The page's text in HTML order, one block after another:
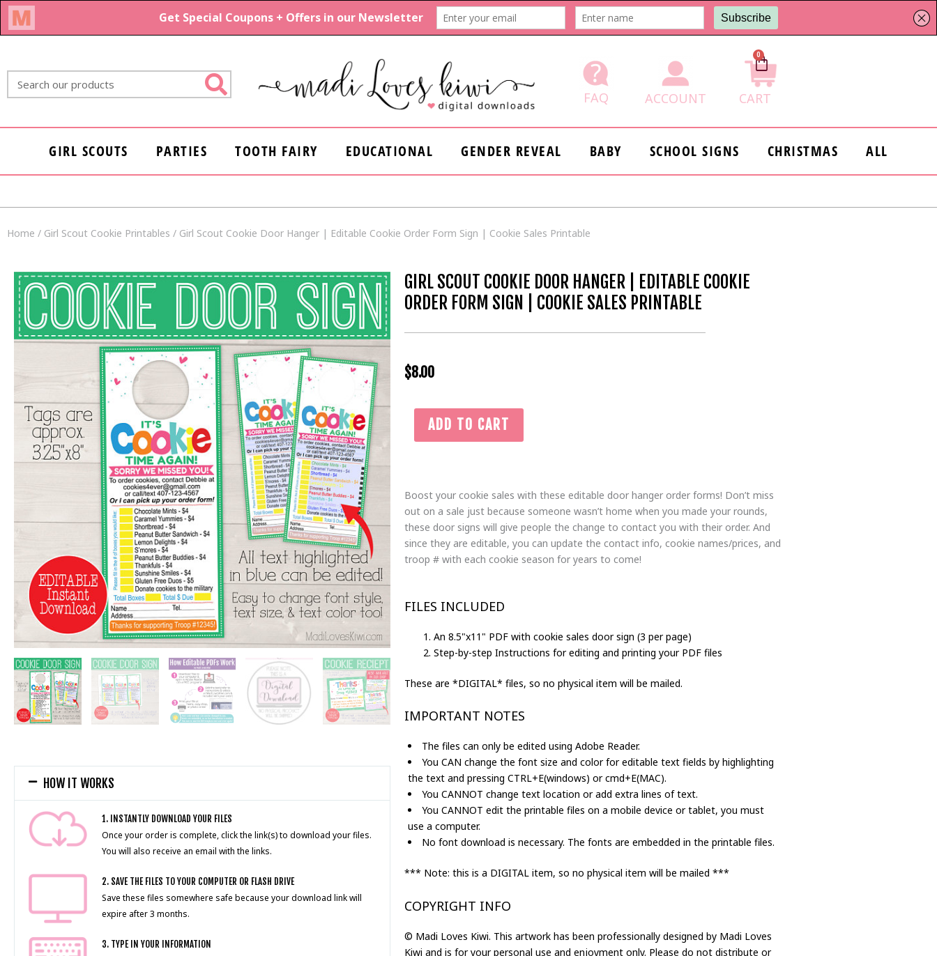
Skip
to
FAQ ACCOUNT
0
Cart
CART
GIRL SCOUTS PARTIES TOOTH FAIRY EDUCATIONAL GENDER REVEAL BABY SCHOOL SIGNS CHRISTMAS ALL
Home / Girl Scout Cookie Printables / Girl Scout Cookie Door Hanger | Editable Cookie Order Form Sign | Cookie Sales Printable
HOW IT WORKS
1. INSTANTLY DOWNLOAD YOUR FILES
Once your order is complete, click the link(s) to download your files.
You will also receive an email with the links.
2. SAVE THE FILES TO YOUR COMPUTER OR FLASH DRIVE
Save these files somewhere safe because your download link will
expire after 3 months.
3. TYPE IN YOUR INFORMATION
GIRL SCOUT COOKIE DOOR HANGER | EDITABLE COOKIE
ORDER FORM SIGN | COOKIE SALES PRINTABLE
$8.00
|
Editable
Cookie
Order
Form
Cookie
Printable
quantity
ADD TO CART
Boost your cookie sales with these editable door hanger order forms! Don’t miss
out on a sale just because someone wasn’t home when you made your rounds,
these door signs will give people the change to contact you with their order. And
since they are editable, you can update the contact info, cookie names/prices, and
troop # with each cookie season for years to come!
FILES INCLUDED
An 8.5"x11" PDF with cookie sales door sign (3 per page)
Step-by-step Instructions for editing and printing your PDF files
These are *DIGITAL* files, so no physical item will be mailed.
IMPORTANT NOTES
The files can only be edited using Adobe Reader.
You CAN change the font size and color for editable text fields by highlighting
the text and pressing CTRL+E(windows) or cmd+E(MAC).
You CANNOT change text location or add extra lines of text.
You CANNOT edit the printable files on a mobile device or tablet, you must
use a computer.
No font download is necessary. The fonts are embedded in the printable files.
*** Note: this is a DIGITAL item, so no physical item will be mailed ***
COPYRIGHT INFO
© Madi Loves Kiwi. This artwork has been professionally designed by Madi Loves
Kiwi and is for your personal use and enjoyment only. Please do not distribute or